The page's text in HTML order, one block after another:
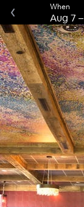
When
Aug 7 –